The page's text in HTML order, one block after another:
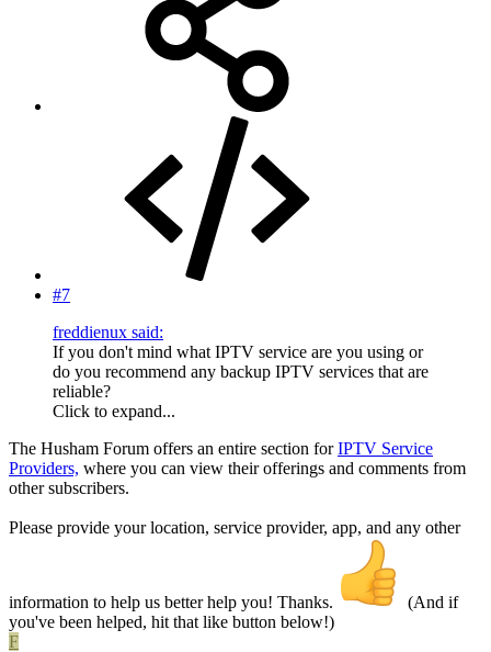
#7
freddienux said:
If you don't mind what IPTV service are you using or
do you recommend any backup IPTV services that are
reliable?
Click to expand...
The Husham Forum offers an entire section forIPTV Service
Providers, where you can view their offerings and comments from
other subscribers.
Please provide your location, service provider, app, and any other
information to help us better help you! Thanks.
(And if
you've been helped, hit that like button below!)
F